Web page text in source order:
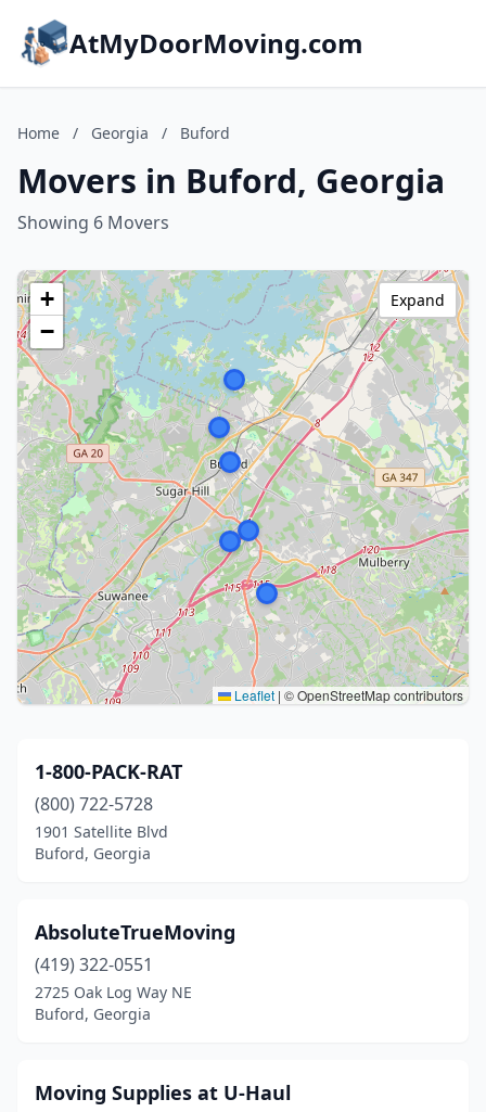
AtMyDoorMoving.com
Home / Georgia / Buford
Movers in Buford, Georgia
Showing 6 Movers
+
−
Leaflet | © OpenStreetMap contributors
Expand
1-800-PACK-RAT
(800) 722-5728
1901 Satellite Blvd
Buford, Georgia
AbsoluteTrueMoving
(419) 322-0551
2725 Oak Log Way NE
Buford, Georgia
Moving Supplies at U-Haul